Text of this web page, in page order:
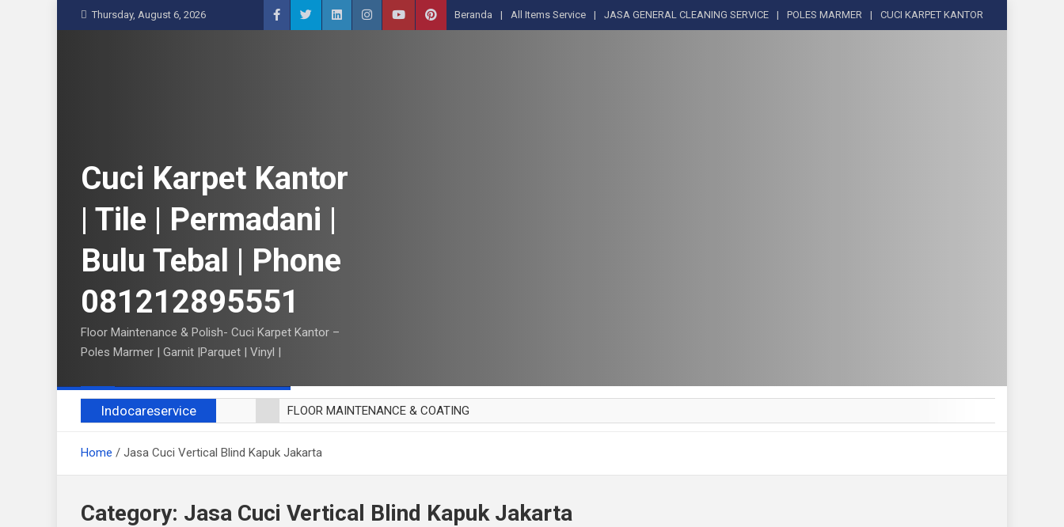
k
Thursday, August 6, 2026 Beranda All Items Service JASA GENERAL CLEANING SERVICE POLES MARMER CUCI KARPET KANTOR
Cuci Karpet Kantor
| Tile | Permadani |
Bulu Tebal | Phone
081212895551
Floor Maintenance & Polish- Cuci Karpet Kantor –
Poles Marmer | Garnit |Parquet | Vinyl |
Indocareservice
FLOOR MAINTENANCE & COATING
CUCI BLACKOUT CURTAIN
CUCI KURSI MAKAN
Home Jasa Cuci Vertical Blind Kapuk Jakarta
Category: Jasa Cuci Vertical Blind Kapuk Jakarta